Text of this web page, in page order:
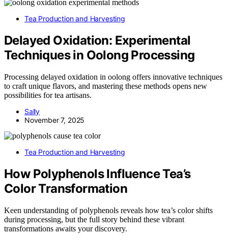
Tea Production and Harvesting
Delayed Oxidation: Experimental
Techniques in Oolong Processing
Processing delayed oxidation in oolong offers innovative techniques
to craft unique flavors, and mastering these methods opens new
possibilities for tea artisans.
Sally
November 7, 2025
Tea Production and Harvesting
How Polyphenols Influence Tea’s
Color Transformation
Keen understanding of polyphenols reveals how tea’s color shifts
during processing, but the full story behind these vibrant
transformations awaits your discovery.